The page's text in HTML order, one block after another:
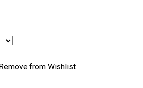
Remove from Wishlist